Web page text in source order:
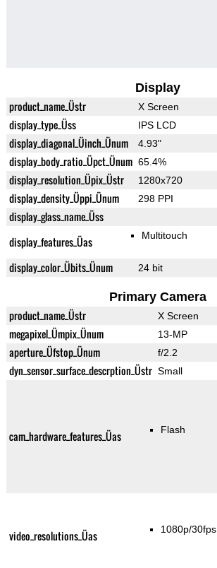
Display
product_name_Üstr X Screen
display_type_Üss IPS LCD
display_diagonal_Üinch_Ünum 4.93"
display_body_ratio_Üpct_Ünum 65.4%
display_resolution_Üpix_Üstr 1280x720
display_density_Üppi_Ünum 298 PPI
display_glass_name_Üss
display_features_Üas Multitouch
display_color_Übits_Ünum 24 bit
Primary Camera
product_name_Üstr X Screen
megapixel_Ümpix_Ünum 13-MP
aperture_Üfstop_Ünum f/2.2
dyn_sensor_surface_descrption_Üstr Small
cam_hardware_features_Üas Flash
video_resolutions_Üas 1080p/30fps